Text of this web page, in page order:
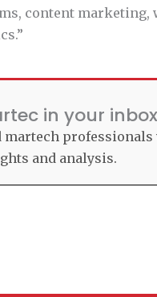
content marketing,
in your inbox
martech professionals
and analysis.